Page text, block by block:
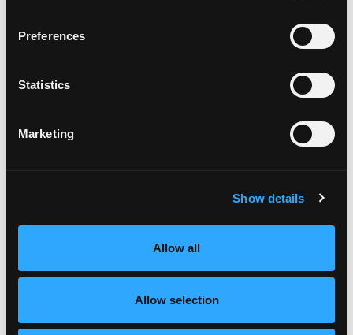
Preferences
Statistics
Marketing
Show details
Allow all
Allow selection